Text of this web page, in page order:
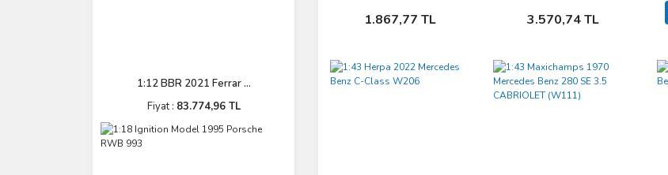
1:12 BBR 2021 Ferrar ...
Fiyat : 83.774,96 TL
1.867,77 TL
Sepete Ekle 3.570,74 TL
Sepete Ekle